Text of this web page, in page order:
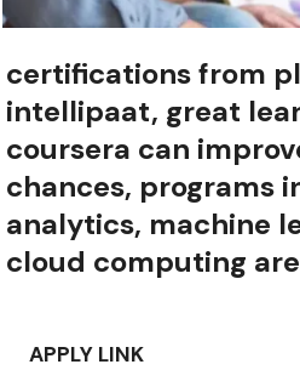
certifications from
intellipaat, great
coursera can
chances, programs
analytics, machine
cloud computing
APPLY LINK